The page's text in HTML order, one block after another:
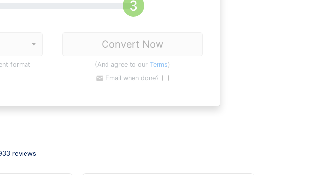
format
Convert Now
(And agree to our Terms)
Email when done?
reviews